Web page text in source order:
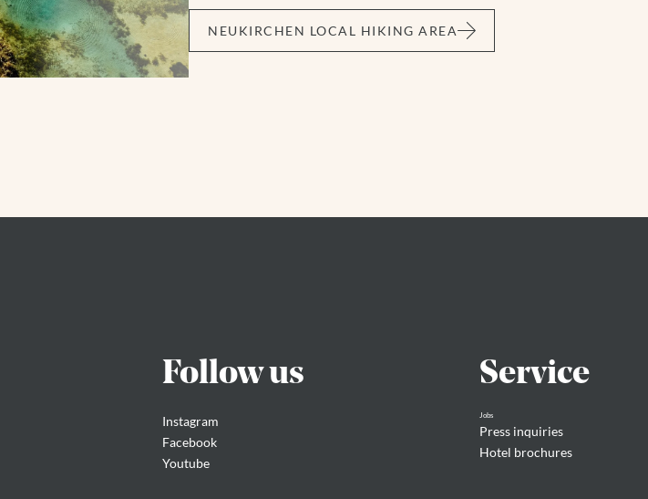
NEUKIRCHEN LOCAL HIKING AREA
Follow us
Instagram
Facebook
Youtube
Service
Jobs
Press inquiries
Hotel brochures